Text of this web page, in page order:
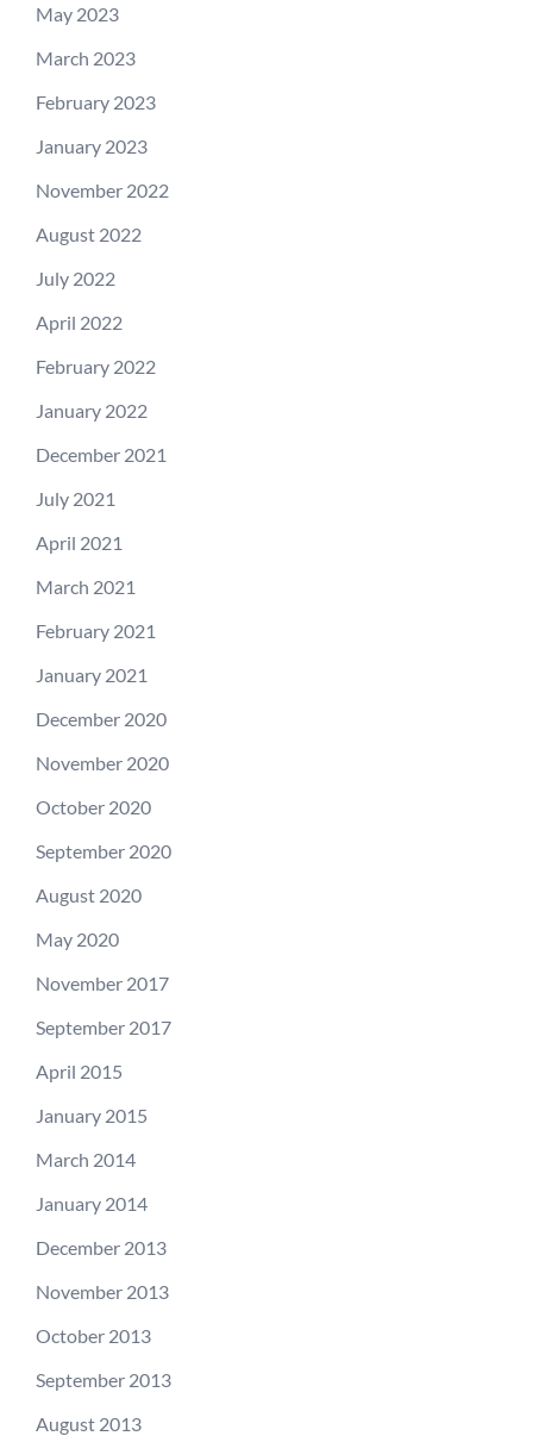
May 2023
March 2023
February 2023
January 2023
November 2022
August 2022
July 2022
April 2022
February 2022
January 2022
December 2021
July 2021
April 2021
March 2021
February 2021
January 2021
December 2020
November 2020
October 2020
September 2020
August 2020
May 2020
November 2017
September 2017
April 2015
January 2015
March 2014
January 2014
December 2013
November 2013
October 2013
September 2013
August 2013